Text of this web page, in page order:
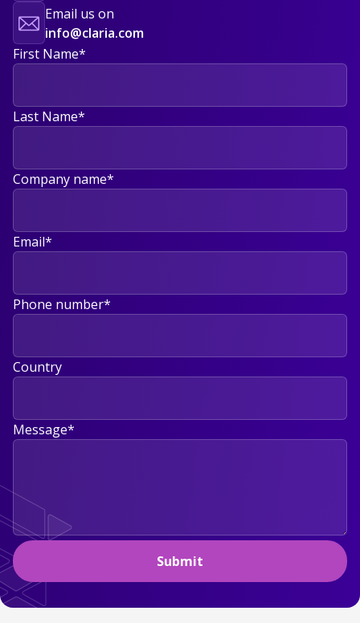
Email us on
info@claria.com
First Name*
Last Name*
Company name*
Email*
Phone number*
Country
Message*